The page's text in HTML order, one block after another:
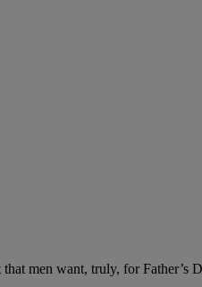
men want, truly, for Father’s